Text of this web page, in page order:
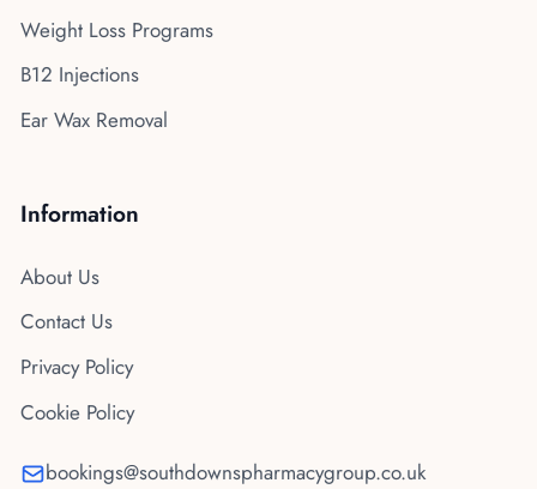
Weight Loss Programs
B12 Injections
Ear Wax Removal
Information
About Us
Contact Us
Privacy Policy
Cookie Policy
bookings@southdownspharmacygroup.co.uk